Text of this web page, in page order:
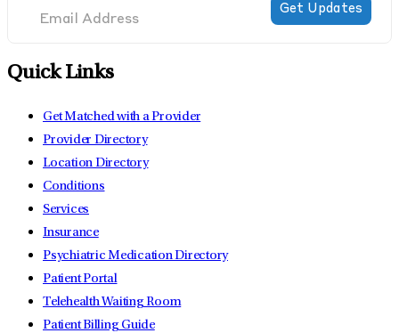
Quick Links
Get Matched with a Provider
Provider Directory
Location Directory
Conditions
Services
Insurance
Psychiatric Medication Directory
Patient Portal
Telehealth Waiting Room
Patient Billing Guide